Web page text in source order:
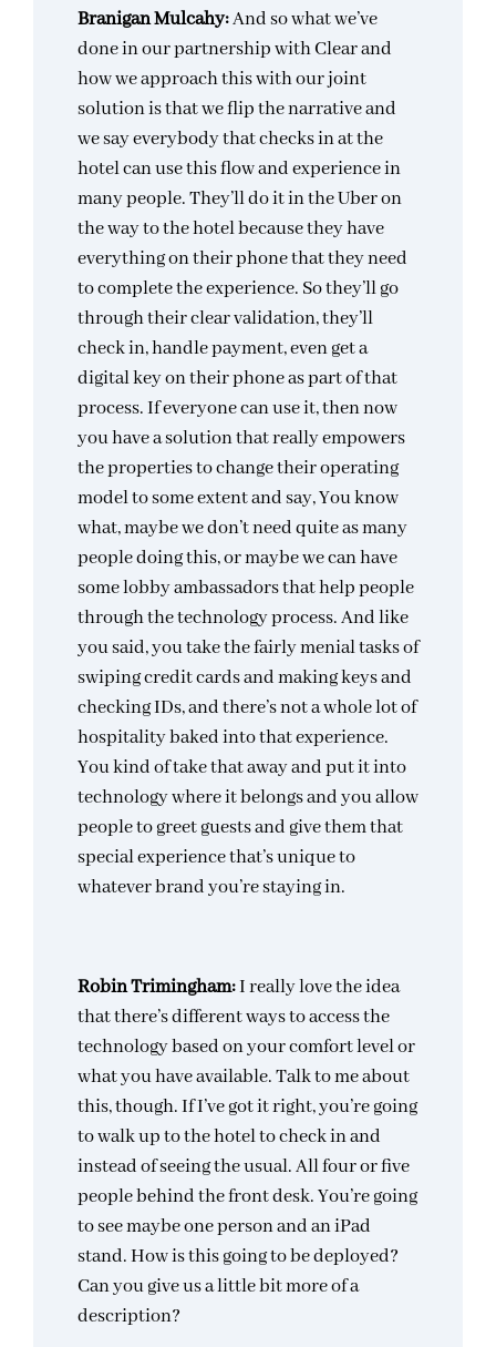
Branigan Mulcahy:And so what we’ve
done in our partnership with Clear and
how we approach this with our joint
solution is that we flip the narrative and
we say everybody that checks in at the
hotel can use this flow and experience in
many people. They’ll do it in the Uber on
the way to the hotel because they have
everything on their phone that they need
to complete the experience. So they’ll go
through their clear validation, they’ll
check in, handle payment, even get a
digital key on their phone as part of that
process. If everyone can use it, then now
you have a solution that really empowers
the properties to change their operating
model to some extent and say, You know
what, maybe we don’t need quite as many
people doing this, or maybe we can have
some lobby ambassadors that help people
through the technology process. And like
you said, you take the fairly menial tasks of
swiping credit cards and making keys and
checking IDs, and there’s not a whole lot of
hospitality baked into that experience.
You kind of take that away and put it into
technology where it belongs and you allow
people to greet guests and give them that
special experience that’s unique to
whatever brand you’re staying in.
Robin Trimingham:I really love the idea
that there’s different ways to access the
technology based on your comfort level or
what you have available. Talk to me about
this, though. If I’ve got it right, you’re going
to walk up to the hotel to check in and
instead of seeing the usual. All four or five
people behind the front desk. You’re going
to see maybe one person and an iPad
stand. How is this going to be deployed?
Can you give us a little bit more of a
description?